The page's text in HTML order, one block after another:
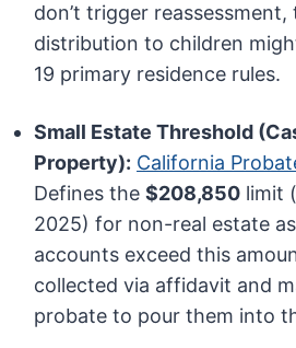
don’t trigger
distribution to children
19 primary residence rules.
Small Estate Threshold
Property): California
Defines the$208,850 limit
2025) for non-real estate
accounts exceed this
collected via affidavit and
probate to pour them into